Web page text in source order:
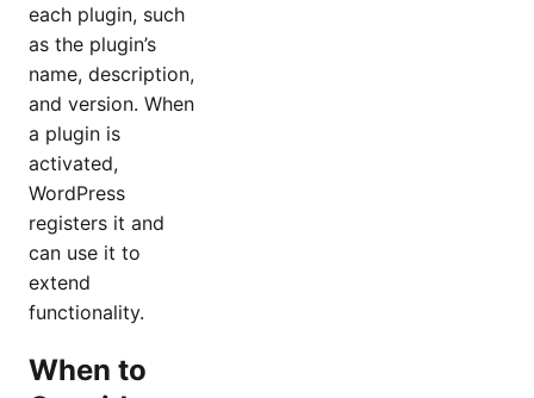
each plugin, such
as the plugin’s
name, description,
and version. When
a plugin is
activated,
WordPress
registers it and
can use it to
extend
functionality.
When to